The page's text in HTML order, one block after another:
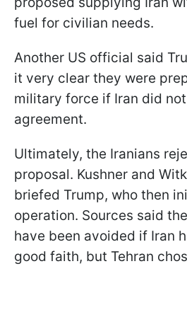
fuel for civilian needs.
Another US official said
it very clear they were
military force if Iran did
agreement.
Ultimately, the Iranians
proposal. Kushner and
briefed Trump, who then
operation. Sources said
have been avoided if Iran
good faith, but Tehran